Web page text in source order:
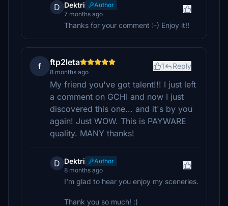
D Dektri
Author
7 months ago
Thanks for your comment :-) Enjoy it!!
f ftp2leta
8 months ago
1 Reply
My friend you've got talent!!! I just left
a comment on GCHI and now I just
discovered this one... and it's by you
again! Just WOW. This is PAYWARE
quality. MANY thanks!
D Dektri
Author
8 months ago
I'm glad to hear you enjoy my sceneries.
Thank you so much! :)